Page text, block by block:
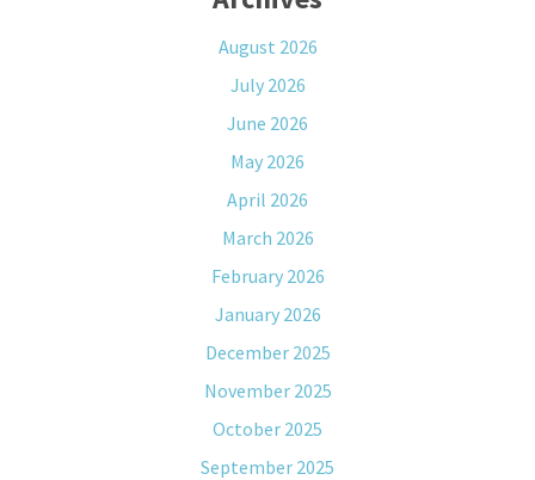
August 2026
July 2026
June 2026
May 2026
April 2026
March 2026
February 2026
January 2026
December 2025
November 2025
October 2025
September 2025